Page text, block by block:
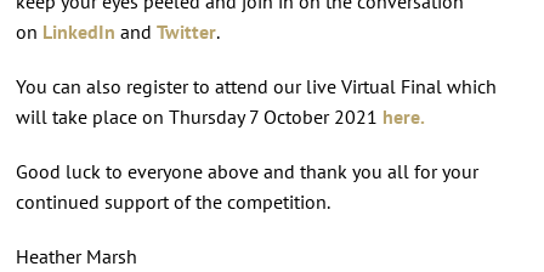
on LinkedIn and Twitter.
You can also register to attend our live Virtual Final which
will take place on Thursday 7 October 2021 here.
Good luck to everyone above and thank you all for your
continued support of the competition.
Heather Marsh